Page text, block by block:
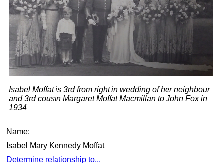
Isabel Moffat is 3rd from right in wedding of her neighbour
and 3rd cousin Margaret Moffat Macmillan to John Fox in
1934
Name:
Isabel Mary Kennedy Moffat
Determine relationship to...